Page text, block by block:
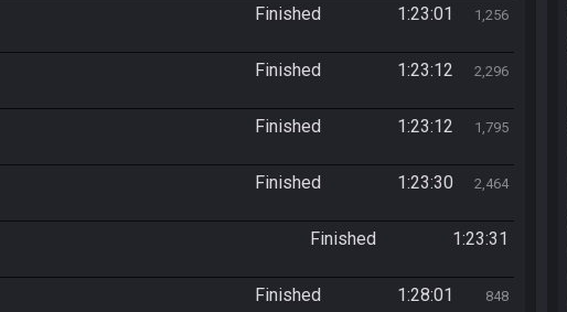
Finished 1:23:01 1,256
Finished 1:23:12 2,296
Finished 1:23:12 1,795
Finished 1:23:30 2,464
Finished 1:23:31
Finished 1:28:01 848